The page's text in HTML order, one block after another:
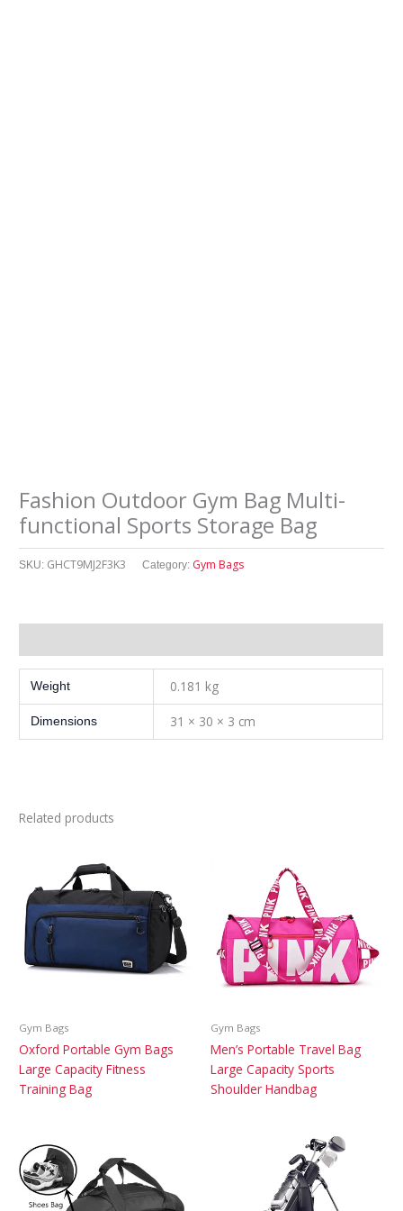
Fashion Outdoor Gym Bag Multi-
functional Sports Storage Bag
SKU: GHCT9MJ2F3K3 Category: Gym Bags
Weight 0.181 kg
Dimensions 31 × 30 × 3 cm
Related products
Gym Bags
Oxford Portable Gym Bags
Large Capacity Fitness
Training Bag
Gym Bags
Men’s Portable Travel Bag
Large Capacity Sports
Shoulder Handbag